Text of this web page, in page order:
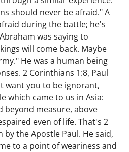
should never be afraid." A
during the battle; he's
was saying to
will come back. Maybe
He was a human being
2 Corinthians 1:8, Paul
want you to be ignorant,
which came to us in Asia:
beyond measure, above
even of life. That's 2
the Apostle Paul. He said,
to a point of weariness and